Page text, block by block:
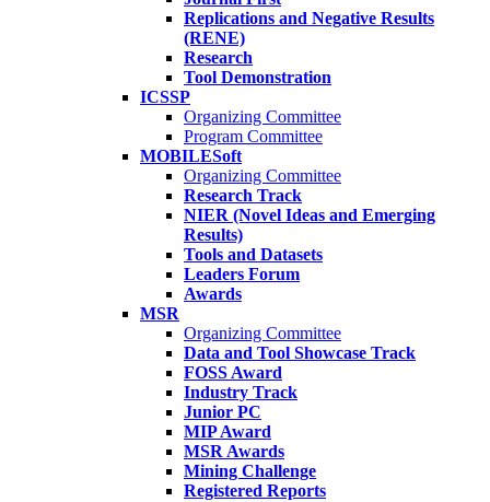
Replications and Negative Results
(RENE)
Research
Tool Demonstration
ICSSP
Organizing Committee
Program Committee
MOBILESoft
Organizing Committee
Research Track
NIER (Novel Ideas and Emerging
Results)
Tools and Datasets
Leaders Forum
Awards
MSR
Organizing Committee
Data and Tool Showcase Track
FOSS Award
Industry Track
Junior PC
MIP Award
MSR Awards
Mining Challenge
Registered Reports